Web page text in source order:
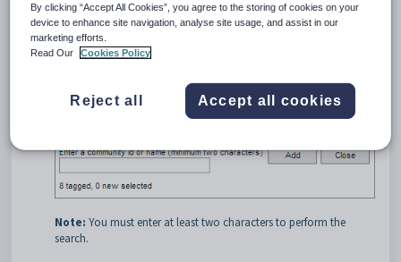
Click
window is displayed.
Note: You must enter at least two characters to perform the
search.
By clicking “Accept All Cookies”, you agree to the storing of cookies on your
device to enhance site navigation, analyse site usage, and assist in our
marketing efforts.
Read Our
Cookies Policy
Reject all Accept all cookies